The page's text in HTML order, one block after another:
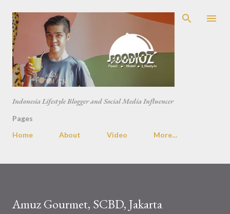
Skip to main content
Indonesia Lifestyle Blogger and Social Media Influencer
Pages
Home
About Video More…
Amuz Gourmet, SCBD, Jakarta